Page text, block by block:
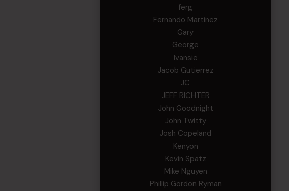
ferg
Fernando Martinez
Gary
George
Ivansie
Jacob Gutierrez
JC
JEFF RICHTER
John Goodnight
John Twitty
Josh Copeland
Kenyon
Kevin Spatz
Mike Nguyen
Phillip Gordon Ryman